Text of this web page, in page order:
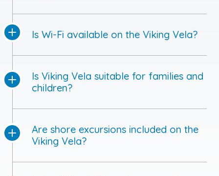
Is Wi-Fi available on the Viking Vela?
Is Viking Vela suitable for families and
children?
Are shore excursions included on the
Viking Vela?